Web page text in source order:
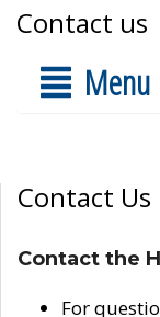
Contact us
Menu
Contact Us
Contact the
For